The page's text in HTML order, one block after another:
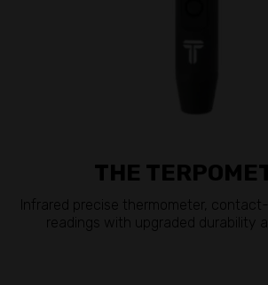
THE
Infrared precise thermometer,
readings with upgraded durability